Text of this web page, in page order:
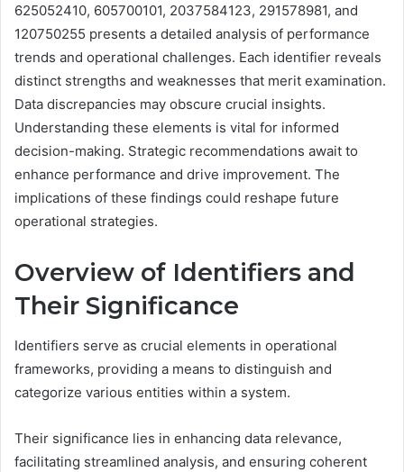
625052410, 605700101, 2037584123, 291578981, and
120750255 presents a detailed analysis of performance
trends and operational challenges. Each identifier reveals
distinct strengths and weaknesses that merit examination.
Data discrepancies may obscure crucial insights.
Understanding these elements is vital for informed
decision-making. Strategic recommendations await to
enhance performance and drive improvement. The
implications of these findings could reshape future
operational strategies.
Overview of Identifiers and
Their Significance
Identifiers serve as crucial elements in operational
frameworks, providing a means to distinguish and
categorize various entities within a system.
Their significance lies in enhancing data relevance,
facilitating streamlined analysis, and ensuring coherent